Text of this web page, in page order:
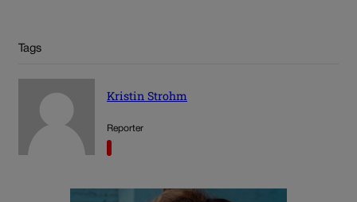
Tags
Kristin Strohm
Reporter